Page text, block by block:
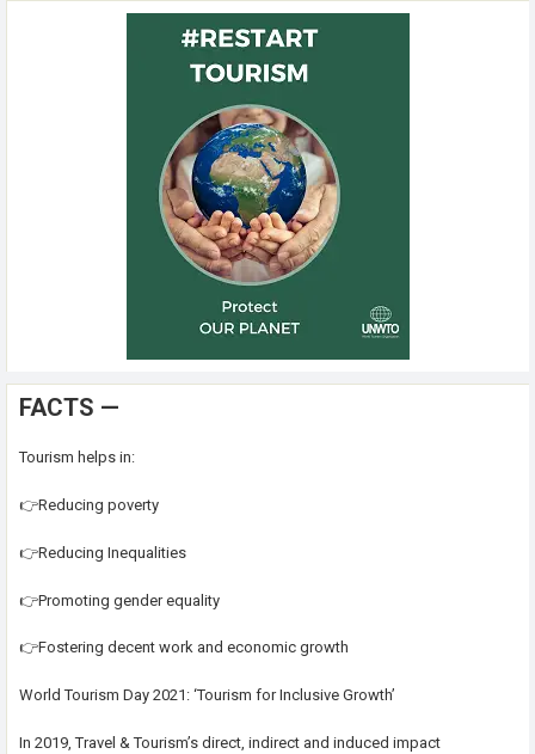
FACTS —
Tourism helps in:
👉Reducing poverty
👉Reducing Inequalities
👉Promoting gender equality
👉Fostering decent work and economic growth
World Tourism Day 2021: ‘Tourism for Inclusive Growth’
In 2019, Travel & Tourism’s direct, indirect and induced impact